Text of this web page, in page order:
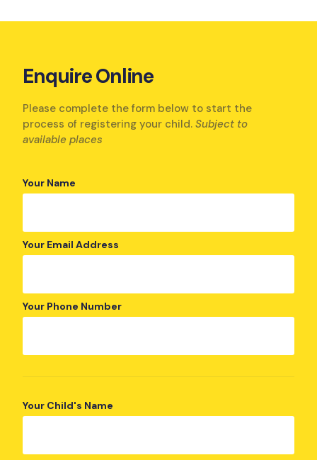
Enquire Online
Please complete the form below to start the
process of registering your child.Subject to
available places
Your Name
Your Email Address
Your Phone Number
Your Child's Name